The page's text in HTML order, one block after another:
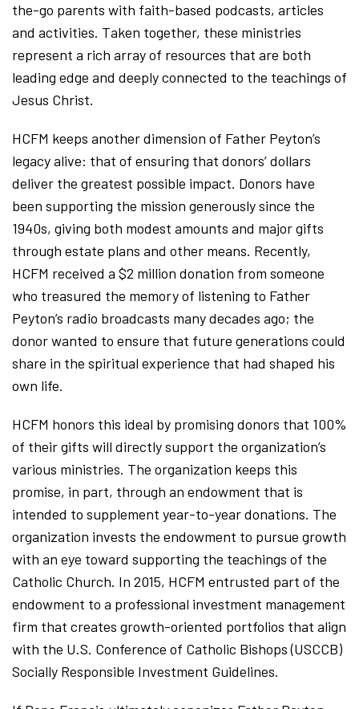
the-go parents with faith-based podcasts, articles
and activities. Taken together, these ministries
represent a rich array of resources that are both
leading edge and deeply connected to the teachings of
Jesus Christ.
HCFM keeps another dimension of Father Peyton’s
legacy alive: that of ensuring that donors’ dollars
deliver the greatest possible impact. Donors have
been supporting the mission generously since the
1940s, giving both modest amounts and major gifts
through estate plans and other means. Recently,
HCFM received a $2 million donation from someone
who treasured the memory of listening to Father
Peyton’s radio broadcasts many decades ago; the
donor wanted to ensure that future generations could
share in the spiritual experience that had shaped his
own life.
HCFM honors this ideal by promising donors that 100%
of their gifts will directly support the organization’s
various ministries. The organization keeps this
promise, in part, through an endowment that is
intended to supplement year-to-year donations. The
organization invests the endowment to pursue growth
with an eye toward supporting the teachings of the
Catholic Church. In 2015, HCFM entrusted part of the
endowment to a professional investment management
firm that creates growth-oriented portfolios that align
with the U.S. Conference of Catholic Bishops (USCCB)
Socially Responsible Investment Guidelines.